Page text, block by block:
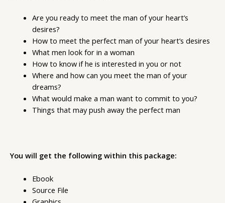
Are you ready to meet the man of your heart’s
desires?
How to meet the perfect man of your heart’s desires
What men look for in a woman
How to know if he is interested in you or not
Where and how can you meet the man of your
dreams?
What would make a man want to commit to you?
Things that may push away the perfect man
You will get the following within this package:
Ebook
Source File